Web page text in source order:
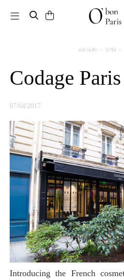
Toggle navigation
หน้าหลัก ปารีส
Codage Paris
07/04/2017
Introducing the French cosmetics CODAGE PARIS